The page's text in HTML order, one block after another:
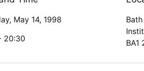
May 14, 1998
20:30
BA1